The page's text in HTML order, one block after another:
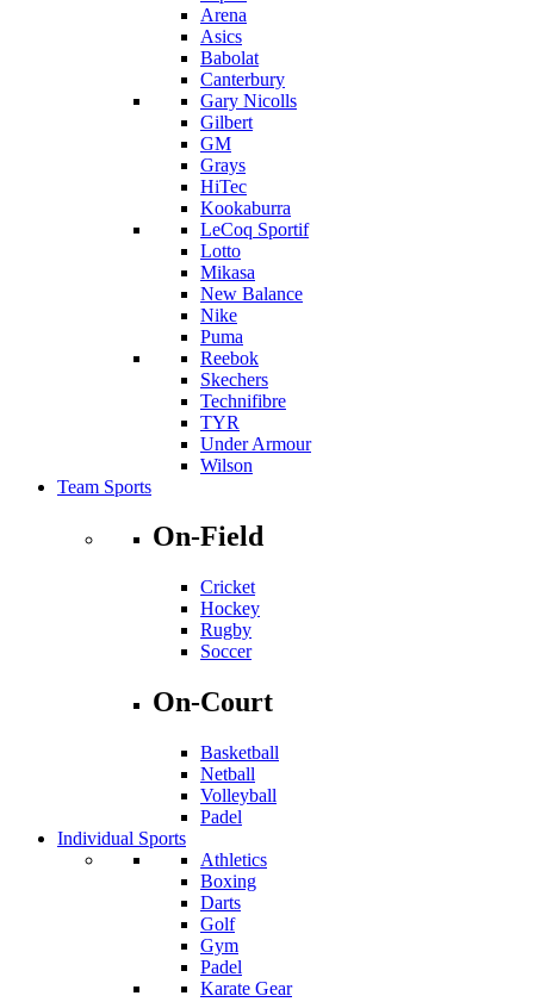
Arena
Asics
Babolat
Canterbury
Gary Nicolls
Gilbert
GM
Grays
HiTec
Kookaburra
LeCoq Sportif
Lotto
Mikasa
New Balance
Nike
Puma
Reebok
Skechers
Technifibre
TYR
Under Armour
Wilson
Team Sports
On-Field
Cricket
Hockey
Rugby
Soccer
On-Court
Basketball
Netball
Volleyball
Padel
Individual Sports
Athletics
Boxing
Darts
Golf
Gym
Padel
Karate Gear